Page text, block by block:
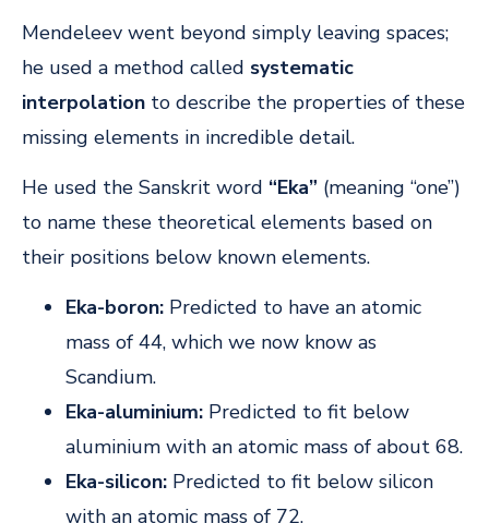
Mendeleev went beyond simply leaving spaces;
he used a method called systematic
interpolation to describe the properties of these
missing elements in incredible detail.
He used the Sanskrit word “Eka” (meaning “one”)
to name these theoretical elements based on
their positions below known elements.
Eka-boron: Predicted to have an atomic
mass of 44, which we now know as
Scandium.
Eka-aluminium: Predicted to fit below
aluminium with an atomic mass of about 68.
Eka-silicon: Predicted to fit below silicon
with an atomic mass of 72.